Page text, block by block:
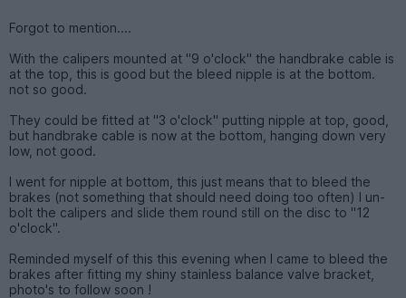
Forgot to mention....
With the calipers mounted at "9 o'clock" the handbrake cable is
at the top, this is good but the bleed nipple is at the bottom.
not so good.
They could be fitted at "3 o'clock" putting nipple at top, good,
but handbrake cable is now at the bottom, hanging down very
low, not good.
I went for nipple at bottom, this just means that to bleed the
brakes (not something that should need doing too often) I un-
bolt the calipers and slide them round still on the disc to "12
o'clock".
Reminded myself of this this evening when I came to bleed the
brakes after fitting my shiny stainless balance valve bracket,
photo's to follow soon !